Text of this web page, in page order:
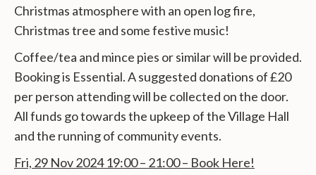
Christmas atmosphere with an open log fire,
Christmas tree and some festive music!
Coffee/tea and mince pies or similar will be provided.
Booking is Essential. A suggested donations of £20
per person attending will be collected on the door.
All funds go towards the upkeep of the Village Hall
and the running of community events.
Fri, 29 Nov 2024 19:00 – 21:00 – Book Here!